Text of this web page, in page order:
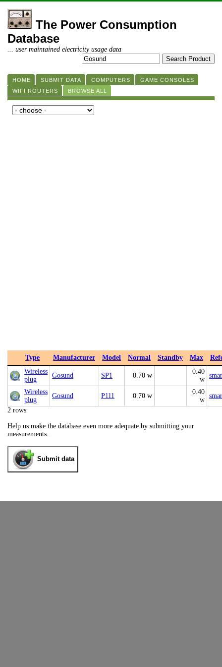
The Power Consumption
Database
... user maintained electricity usage data
HOME SUBMIT DATA COMPUTERS
GAME CONSOLES
WIFI ROUTERS
BROWSE ALL
Type Manufacturer Model Normal Standby Max
Wireless
plug
Gosund SP1 0.70 w
0.40
w
Wireless
plug
Gosund P111 0.70 w
0.40
w
2 rows
Help us make the database even more adequate by submitting your
measurements.
Submit data